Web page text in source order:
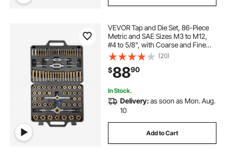
VEVOR Tap and Die Set, 86-Piece
Metric and SAE Sizes M3 to M12,
#4 to 5/8", with Coarse and Fine
Thread Taps and Dies, Wrench,
Carrying Case and Complete
Accessories, for Threading and
Rethreading
(20)
$8890
In Stock.
Delivery:as soon as Mon. Aug.
10
Add to Cart